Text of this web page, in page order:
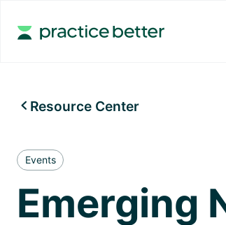
 Resource Center
Events
Emerging